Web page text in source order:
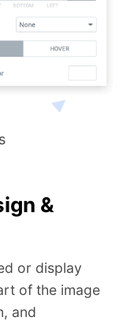
&
or display
of the image
and